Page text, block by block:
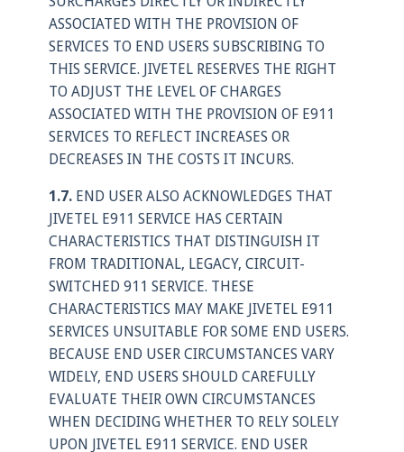
ASSOCIATED WITH THE PROVISION OF
SERVICES TO END USERS SUBSCRIBING TO
THIS SERVICE. JIVETEL RESERVES THE RIGHT
TO ADJUST THE LEVEL OF CHARGES
ASSOCIATED WITH THE PROVISION OF E911
SERVICES TO REFLECT INCREASES OR
DECREASES IN THE COSTS IT INCURS.
1.7.END USER ALSO ACKNOWLEDGES THAT
JIVETEL E911 SERVICE HAS CERTAIN
CHARACTERISTICS THAT DISTINGUISH IT
FROM TRADITIONAL, LEGACY, CIRCUIT-
SWITCHED 911 SERVICE. THESE
CHARACTERISTICS MAY MAKE JIVETEL E911
SERVICES UNSUITABLE FOR SOME END USERS.
BECAUSE END USER CIRCUMSTANCES VARY
WIDELY, END USERS SHOULD CAREFULLY
EVALUATE THEIR OWN CIRCUMSTANCES
WHEN DECIDING WHETHER TO RELY SOLELY
UPON JIVETEL E911 SERVICE. END USER